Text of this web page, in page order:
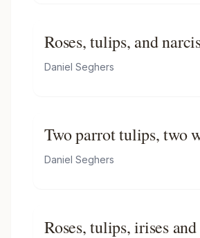
Roses, tulips, and
glass vase, with a
Daniel Seghers
Two parrot tulips, two
and a pink rose in a
Daniel Seghers
Roses, tulips, irises